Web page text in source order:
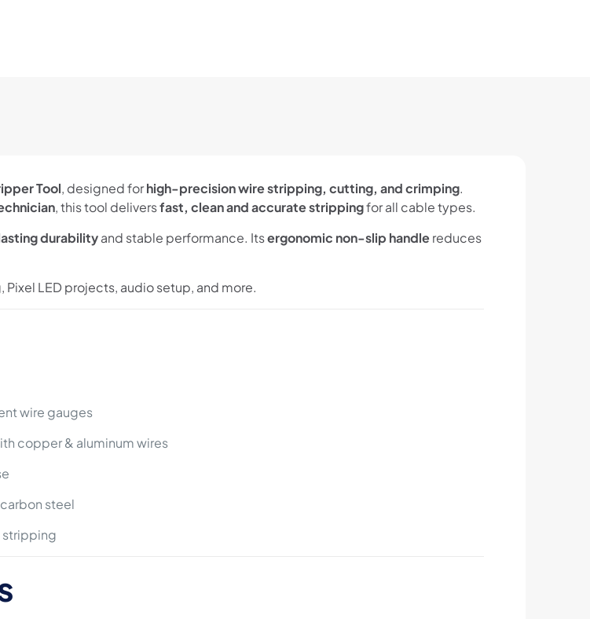
Tool, designed forhigh-precision wire stripping, cutting, and crimping.
, this tool deliversfast, clean and accurate strippingfor all cable types.
durabilityand stable performance. Itsergonomic non-slip handlereduces
LED projects, audio setup, and more.
wire gauges
copper & aluminum wires
steel
stripping